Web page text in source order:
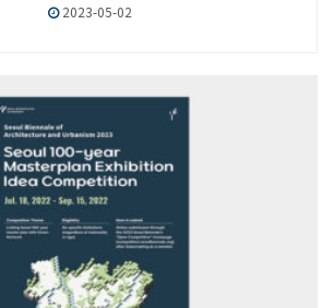
2023-05-02